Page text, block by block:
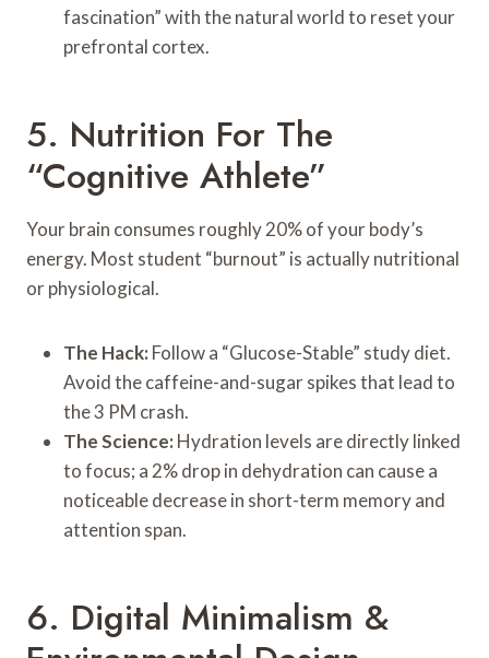
fascination” with the natural world to reset your
prefrontal cortex.
5. Nutrition For The
“Cognitive Athlete”
Your brain consumes roughly 20% of your body’s
energy. Most student “burnout” is actually nutritional
or physiological.
The Hack: Follow a “Glucose-Stable” study diet.
Avoid the caffeine-and-sugar spikes that lead to
the 3 PM crash.
The Science: Hydration levels are directly linked
to focus; a 2% drop in dehydration can cause a
noticeable decrease in short-term memory and
attention span.
6. Digital Minimalism &